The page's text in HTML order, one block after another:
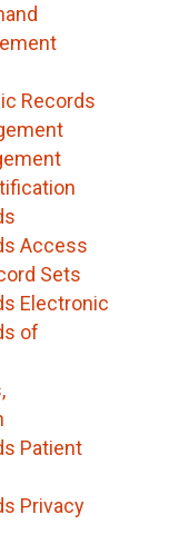
Records
Access
Sets
Electronic
of
Patient
Privacy